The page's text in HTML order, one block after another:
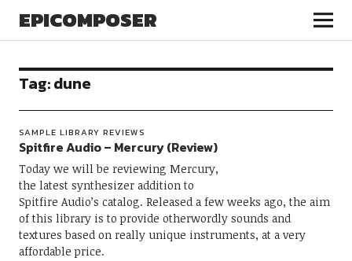
EPICOMPOSER
Tag:dune
SAMPLE LIBRARY REVIEWS
Spitfire Audio – Mercury (Review)
Today we will be reviewing Mercury,
the latest synthesizer addition to
Spitfire Audio’s catalog. Released a few weeks ago, the aim
of this library is to provide otherwordly sounds and
textures based on really unique instruments, at a very
affordable price.